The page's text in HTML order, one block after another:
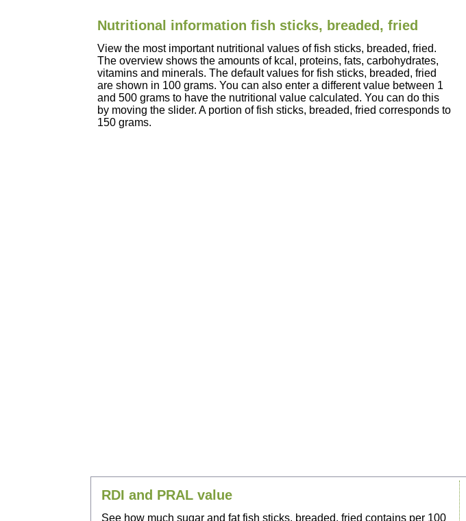
Nutritional information fish sticks, breaded, fried
View the most important nutritional values of fish sticks, breaded, fried.
The overview shows the amounts of kcal, proteins, fats, carbohydrates,
vitamins and minerals. The default values for fish sticks, breaded, fried
are shown in 100 grams. You can also enter a different value between 1
and 500 grams to have the nutritional value calculated. You can do this
by moving the slider. A portion of fish sticks, breaded, fried corresponds to
150 grams.
RDI and PRAL value
See how much sugar and fat fish sticks, breaded, fried contains per 100